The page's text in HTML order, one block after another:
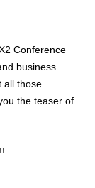
Conference
business
all those
the teaser of